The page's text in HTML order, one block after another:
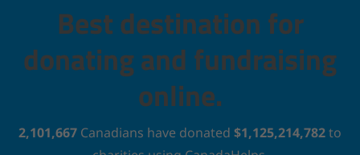
Best destination for
donating and fundraising
online.
2,101,667 Canadians have donated $1,125,214,782to